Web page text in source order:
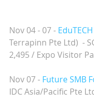
Nov 04 - 07 -
Terrapinn Pte Ltd)  -
2,495 / Expo Visitor
Nov 07 - Future SMB
IDC Asia/Pacific Pte